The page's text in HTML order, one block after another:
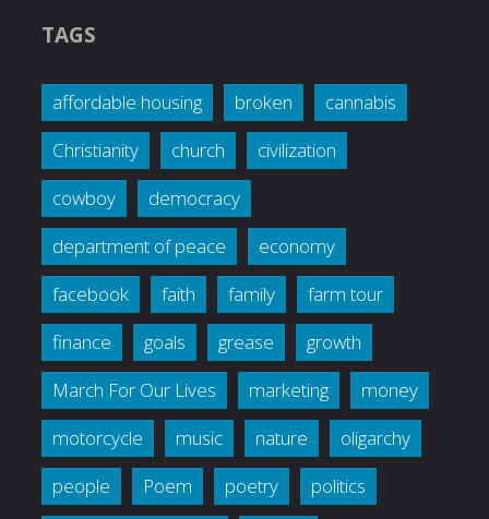
TAGS
affordable housing broken
cannabis
Christianity
church
civilization
cowboy
democracy
department of peace
economy
facebook
faith family
farm tour
finance
goals grease
growth
March For Our Lives
marketing
money
motorcycle
music nature
oligarchy
people
Poem poetry
politics